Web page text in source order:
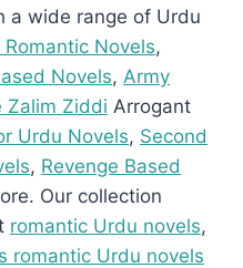
a wide range of Urdu
Romantic Novels,
Novels, Army
Zalim Ziddi Arrogant
Urdu Novels, Second
, Revenge Based
Our collection
romantic Urdu novels,
romantic Urdu novels